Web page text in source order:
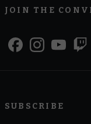
JOIN THE
SUBSCRIBE